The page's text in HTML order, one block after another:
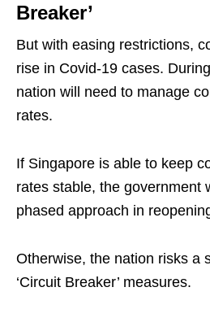
Breaker’
But with easing restrictions,
rise in Covid-19 cases.
nation will need to manage
rates.
If Singapore is able to keep
rates stable, the government
phased approach in
Otherwise, the nation risks a
‘Circuit Breaker’ measures.